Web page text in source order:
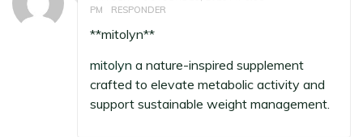
PM
RESPONDER
**mitolyn**
mitolyn a nature-inspired supplement
crafted to elevate metabolic activity and
support sustainable weight management.